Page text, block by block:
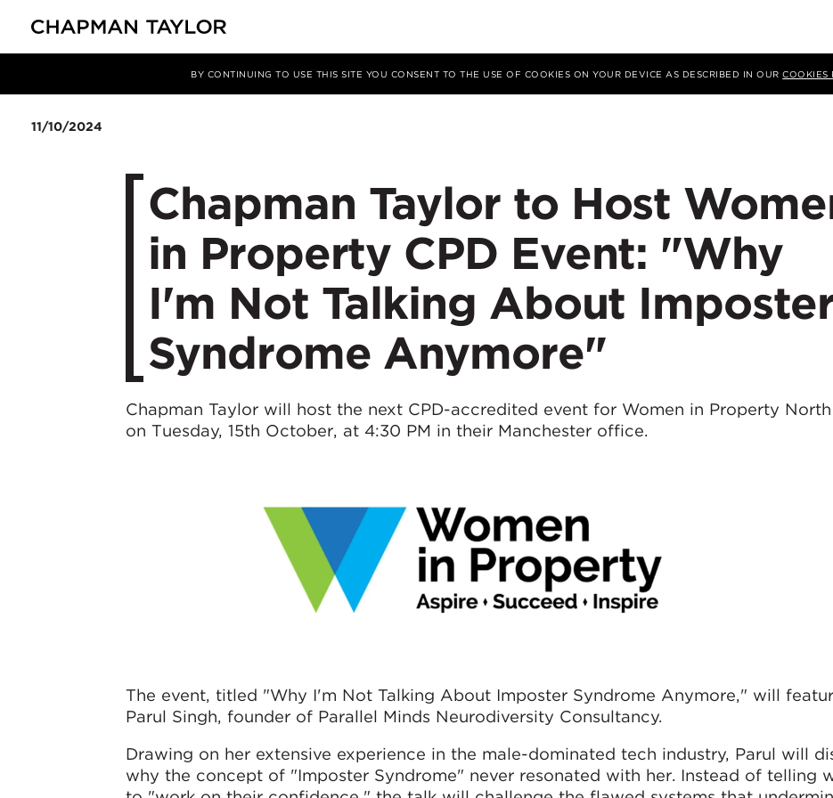
BY CONTINUING TO USE THIS SITE YOU CONSENT TO THE USE OF COOKIES ON YOUR DEVICE AS DESCRIBED IN OURCOOKIES
Article
11/10/2024
Chapman Taylor to Host
in Property CPD Event: "Why
I'm Not Talking About
Syndrome Anymore"
Chapman Taylor will host the next CPD-accredited event for Women in Property
on Tuesday, 15th October, at 4:30 PM in their Manchester office.
The event, titled "Why I'm Not Talking About Imposter Syndrome Anymore," will
Parul Singh, founder of Parallel Minds Neurodiversity Consultancy.
Drawing on her extensive experience in the male-dominated tech industry, Parul will
why the concept of "Imposter Syndrome" never resonated with her. Instead of telling